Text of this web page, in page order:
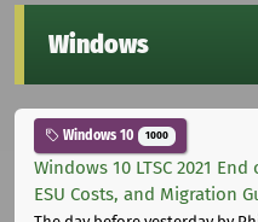
Windows
Windows 10 1000
Windows 10 LTSC 2021
ESU Costs, and Migration